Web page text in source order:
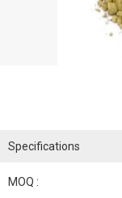
Specifications
MOQ :